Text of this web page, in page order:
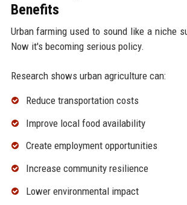
Benefits
Urban farming used to sound like a niche
Now it's becoming serious policy.
Research shows urban agriculture can:
Reduce transportation costs
Improve local food availability
Create employment opportunities
Increase community resilience
Lower environmental impact